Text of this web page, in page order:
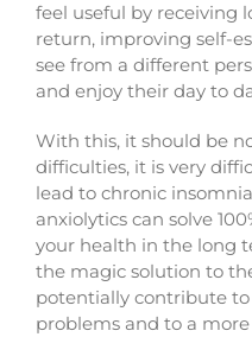
feel useful by receiving
return, improving self-
see from a different
and enjoy their day to
With this, it should be
difficulties, it is very
lead to chronic
anxiolytics can solve
your health in the long
the magic solution to
potentially contribute
problems and to a